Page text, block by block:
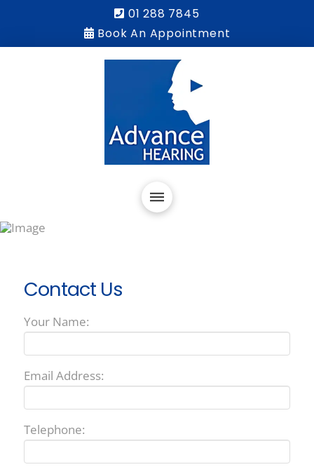
01 288 7845
Book An Appointment
Contact Us
Your Name:
Email Address:
Telephone: